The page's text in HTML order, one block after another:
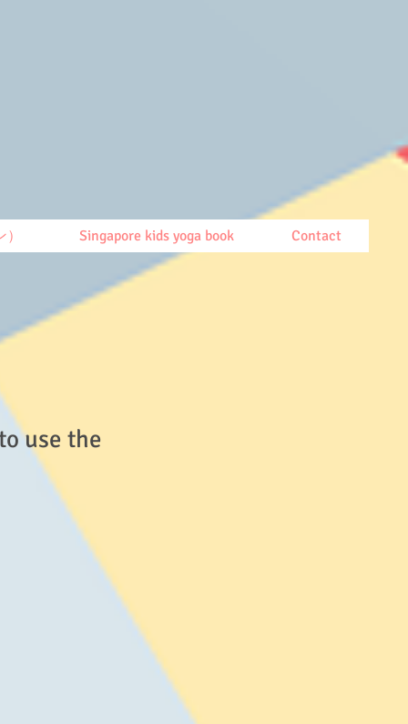
Singapore kids yoga book Contact
use the